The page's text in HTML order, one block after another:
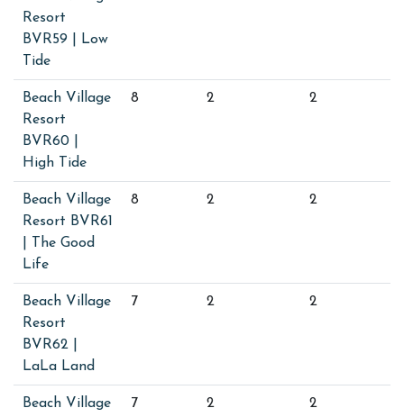
Resort
BVR59 | Low
Tide
Beach Village
Resort
BVR60 |
High Tide
8 2 2
Beach Village
Resort BVR61
| The Good
Life
8 2 2
Beach Village
Resort
BVR62 |
LaLa Land
7 2 2
Beach Village
7 2 2